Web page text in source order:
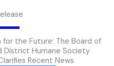
for the Future: The Board of
District Humane Society
Recent News